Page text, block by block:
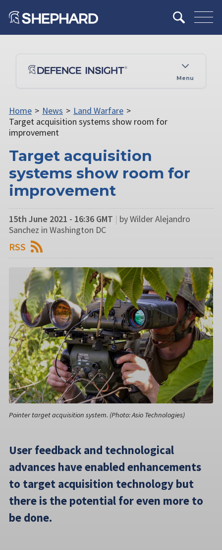
Menu
Home > News > Land Warfare >
Target acquisition systems show room for
improvement
Target acquisition
systems show room for
improvement
15th June 2021 - 16:36 GMT | by Wilder Alejandro
Sanchez in Washington DC
RSS
Pointer target acquisition system. (Photo: Asio Technologies)
User feedback and technological
advances have enabled enhancements
to target acquisition technology but
there is the potential for even more to
be done.